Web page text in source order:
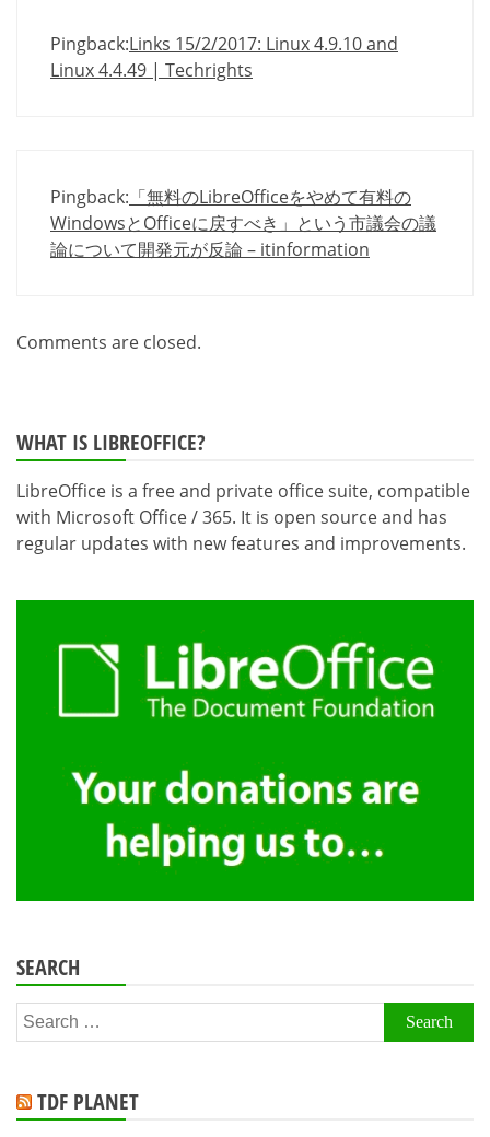
Pingback:Links 15/2/2017: Linux 4.9.10 and
Linux 4.4.49 | Techrights
Pingback: 「無料のLibreOfficeをやめて有料の
WindowsとOfficeに戻すべき」という市議会の議
論について開発元が反論 – itinformation
Comments are closed.
WHAT IS LIBREOFFICE?
LibreOffice is a free and private office suite, compatible
with Microsoft Office / 365. It is open source and has
regular updates with new features and improvements.
SEARCH
Search
for:
TDF PLANET